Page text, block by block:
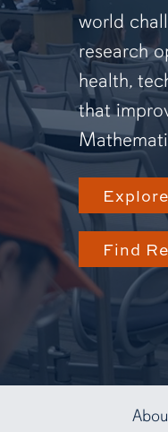
world
research
health,
that
Find